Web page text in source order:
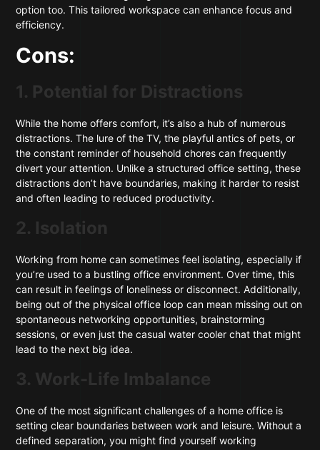
option too. This tailored workspace can enhance focus and
efficiency.
Cons:
1. Potential for Distractions
While the home offers comfort, it’s also a hub of numerous
distractions. The lure of the TV, the playful antics of pets, or
the constant reminder of household chores can frequently
divert your attention. Unlike a structured office setting, these
distractions don’t have boundaries, making it harder to resist
and often leading to reduced productivity.
2. Isolation
Working from home can sometimes feel isolating, especially if
you’re used to a bustling office environment. Over time, this
can result in feelings of loneliness or disconnect. Additionally,
being out of the physical office loop can mean missing out on
spontaneous networking opportunities, brainstorming
sessions, or even just the casual water cooler chat that might
lead to the next big idea.
3. Work-Life Imbalance
One of the most significant challenges of a home office is
setting clear boundaries between work and leisure. Without a
defined separation, you might find yourself working